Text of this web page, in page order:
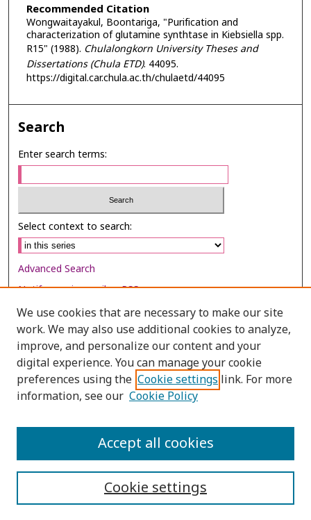
Recommended Citation
Wongwaitayakul, Boontariga, "Purification and
characterization of glutamine synthtase in Kiebsiella spp.
R15" (1988). Chulalongkorn University Theses and
Dissertations (Chula ETD). 44095.
https://digital.car.chula.ac.th/chulaetd/44095
Search
Enter search terms:
Select context to search:
Advanced Search
Notify me via email orRSS
Browse
Collections
Disciplines
Authors
We use cookies that are necessary to make our site
work. We may also use additional cookies to analyze,
improve, and personalize our content and your
digital experience. You can manage your cookie
preferences using the Cookie settings link. For more
information, see our Cookie Policy
Cookie settings
Accept all cookies